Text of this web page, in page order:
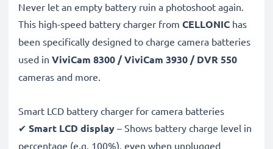
Never let an empty battery ruin a photoshoot again.
This high-speed battery charger from CELLONIC has
been specifically designed to charge camera batteries
used in ViviCam 8300 / ViviCam 3930 / DVR 550
cameras and more.
Smart LCD battery charger for camera batteries
✔ Smart LCD display – Shows battery charge level in
percentage (e.g. 100%), even when unplugged